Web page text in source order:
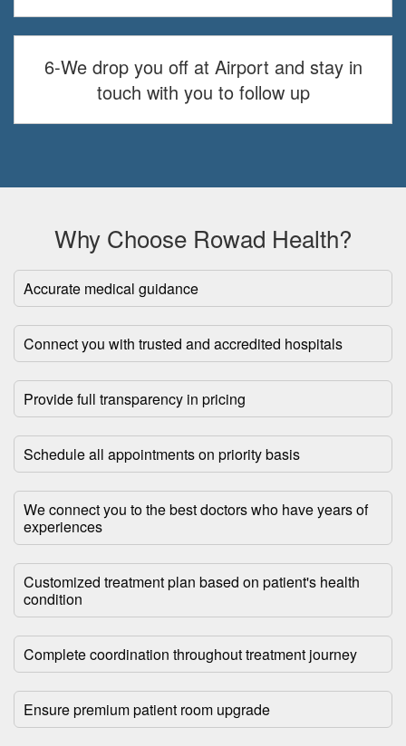
6-We drop you off at Airport and stay in
touch with you to follow up
Why Choose Rowad Health?
Accurate medical guidance
Connect you with trusted and accredited hospitals
Provide full transparency in pricing
Schedule all appointments on priority basis
We connect you to the best doctors who have years of
experiences
Customized treatment plan based on patient's health
condition
Complete coordination throughout treatment journey
Ensure premium patient room upgrade